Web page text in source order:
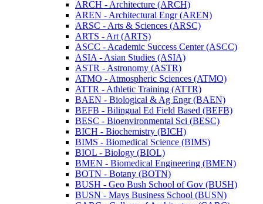
ARCH -​ Architecture (ARCH)
AREN -​ Architectural Engr (AREN)
ARSC -​ Arts &​ Sciences (ARSC)
ARTS -​ Art (ARTS)
ASCC -​ Academic Success Center (ASCC)
ASIA -​ Asian Studies (ASIA)
ASTR -​ Astronomy (ASTR)
ATMO -​ Atmospheric Sciences (ATMO)
ATTR -​ Athletic Training (ATTR)
BAEN -​ Biological &​ Ag Engr (BAEN)
BEFB -​ Bilingual Ed Field Based (BEFB)
BESC -​ Bioenvironmental Sci (BESC)
BICH -​ Biochemistry (BICH)
BIMS -​ Biomedical Science (BIMS)
BIOL -​ Biology (BIOL)
BMEN -​ Biomedical Engineering (BMEN)
BOTN -​ Botany (BOTN)
BUSH -​ Geo Bush School of Gov (BUSH)
BUSN -​ Mays Business School (BUSN)